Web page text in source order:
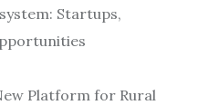
Startups,
Platform for Rural